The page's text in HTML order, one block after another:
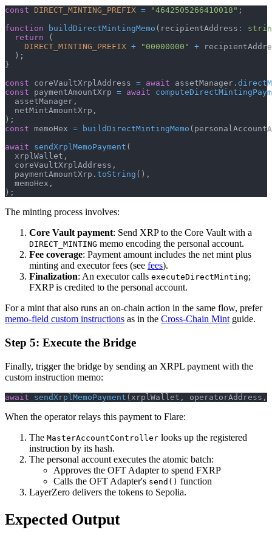
const DIRECT_MINTING_PREFIX = "4642505266410018" ;
function
buildDirectMintingMemo ( recipientAddress :
return
(
DIRECT_MINTING_PREFIX + "00000000" +
) ;
}
const coreVaultXrplAddress = await assetManager .
const paymentAmountXrp = await
  assetManager
,
  netMintAmountXrp
,
) ;
const memoHex = buildDirectMintingMemo (
await
sendXrplMemoPayment (
  xrplWallet
,
  coreVaultXrplAddress
,
  paymentAmountXrp
. toString ( ) ,
  memoHex
,
) ;
The minting process involves:
Core Vault payment: Send XRP to the Core Vault with a
DIRECT_MINTING memo encoding the personal account.
Fee coverage: Payment amount includes the net mint plus
minting and executor fees (see fees).
Finalization: An executor calls executeDirectMinting;
FXRP is credited to the personal account.
For a mint that also runs an on-chain action in the same flow, prefer
memo-field custom instructions as in the Cross-Chain Mint guide.
Step 5: Execute the Bridge
Finally, trigger the bridge by sending an XRPL payment with the
custom instruction memo:
await sendXrplMemoPayment ( xrplWallet , operatorAddress ,
When the operator relays this payment to Flare:
The MasterAccountController looks up the registered
instruction by its hash.
The personal account executes the atomic batch:
Approves the OFT Adapter to spend FXRP
Calls the OFT Adapter's send() function
LayerZero delivers the tokens to Sepolia.
Expected Output